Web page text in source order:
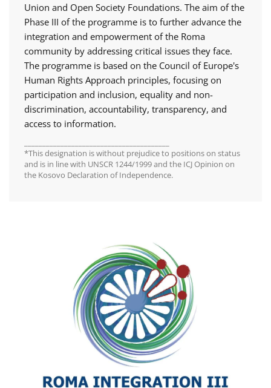
Union and Open Society Foundations. The aim of the
Phase III of the programme is to further advance the
integration and empowerment of the Roma
community by addressing critical issues they face.
The programme is based on the Council of Europe's
Human Rights Approach principles, focusing on
participation and inclusion, equality and non-
discrimination, accountability, transparency, and
access to information.
*This designation is without prejudice to positions on status
and is in line with UNSCR 1244/1999 and the ICJ Opinion on
the Kosovo Declaration of Independence.